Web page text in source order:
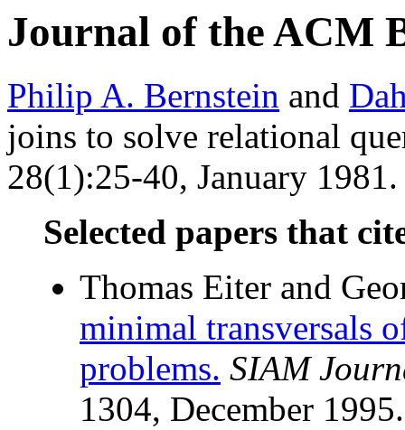
Journal of the ACM
Philip A. Bernstein and
joins to solve relational
28(1):25-40, January
Selected papers that
Thomas Eiter and
minimal transversals
problems. SIAM
1304, December 1995.